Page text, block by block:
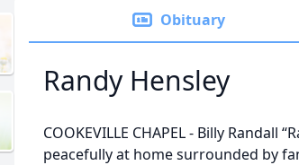
Obituary
Randy Hensley
COOKEVILLE CHAPEL - Billy Randall
peacefully at home surrounded by